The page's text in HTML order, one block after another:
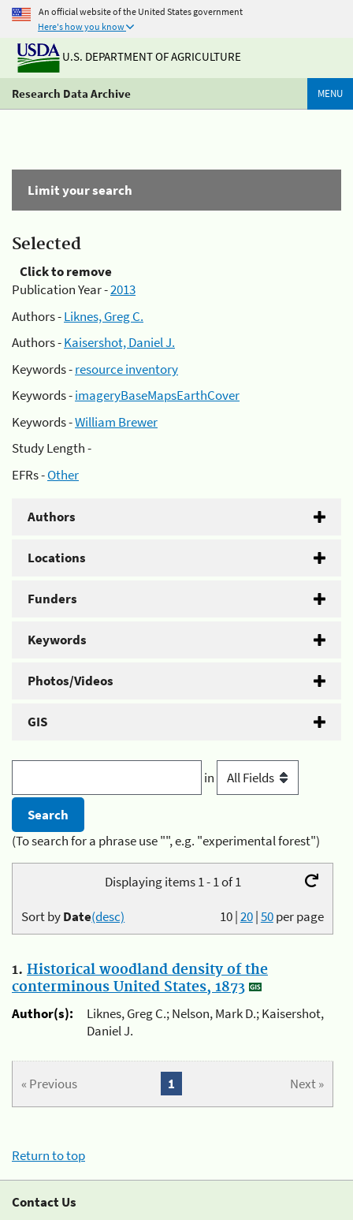
An official website of the United States government
Here's how you know
U.S. DEPARTMENT OF AGRICULTURE
Research Data Archive MENU
Limit your search
Selected
Click to remove
Publication Year -2013
Authors -Liknes, Greg C.
Authors -Kaisershot, Daniel J.
Keywords -resource inventory
Keywords -imageryBaseMapsEarthCover
Keywords -William Brewer
Study Length -
EFRs -Other
Authors
Locations
Funders
Keywords
Photos/Videos
GIS
in
(To search for a phrase use "", e.g. "experimental forest")
Displaying items 1 - 1 of 1
10|20|50per page
Sort byDate(desc)
1. Historical woodland density of the
conterminous United States, 1873
Author(s):
Liknes, Greg C.; Nelson, Mark D.; Kaisershot,
Daniel J.
« Previous Next »
1
Return to top
Contact Us